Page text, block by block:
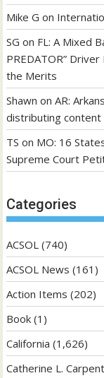
Mike G on
SG on FL: A Mixed
PREDATOR”
the Merits
Shawn onAR:
distributing content
TS on MO: 16
Supreme Court
Categories
ACSOL (740)
ACSOL News (161)
Action Items (202)
Book (1)
California (1,626)
Catherine L.